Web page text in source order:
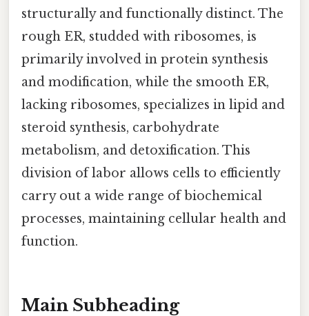
structurally and functionally distinct. The
rough ER, studded with ribosomes, is
primarily involved in protein synthesis
and modification, while the smooth ER,
lacking ribosomes, specializes in lipid and
steroid synthesis, carbohydrate
metabolism, and detoxification. This
division of labor allows cells to efficiently
carry out a wide range of biochemical
processes, maintaining cellular health and
function.
Main Subheading